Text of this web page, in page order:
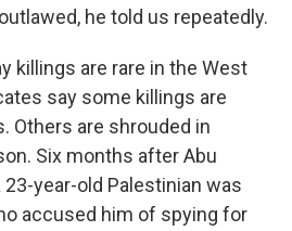
he told us repeatedly.
killings are rare in the West
say some killings are
Others are shrouded in
Six months after Abu
23-year-old Palestinian was
accused him of spying for